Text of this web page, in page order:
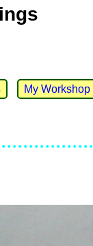
My Workshop